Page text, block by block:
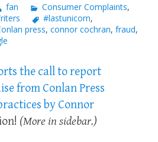
fan Consumer Complaints,
#lastunicorn,
press, connor cochran, fraud,
the call to report
from Conlan Press
by Connor
(More in sidebar.)